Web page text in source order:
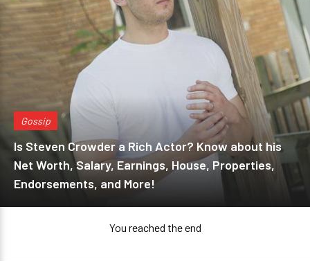
Gossip
Is Steven Crowder a Rich Actor? Know about his
Net Worth, Salary, Earnings, House, Properties,
Endorsements, and More!
You reached the end